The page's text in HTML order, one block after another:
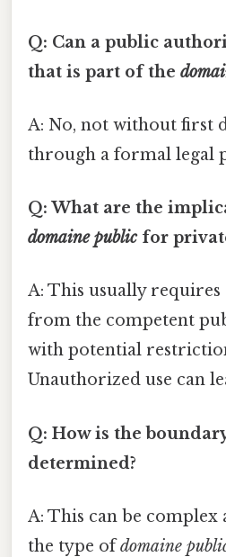
Q: Can a public
that is part of the
A: No, not without first
through a formal legal
Q: What are the
domaine publicfor
A: This usually
from the competent
with potential
Unauthorized use can
Q: How is the
determined?
A: This can be complex
the type ofdomaine